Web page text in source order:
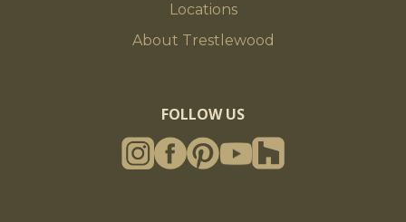
Locations
About Trestlewood
FOLLOW US